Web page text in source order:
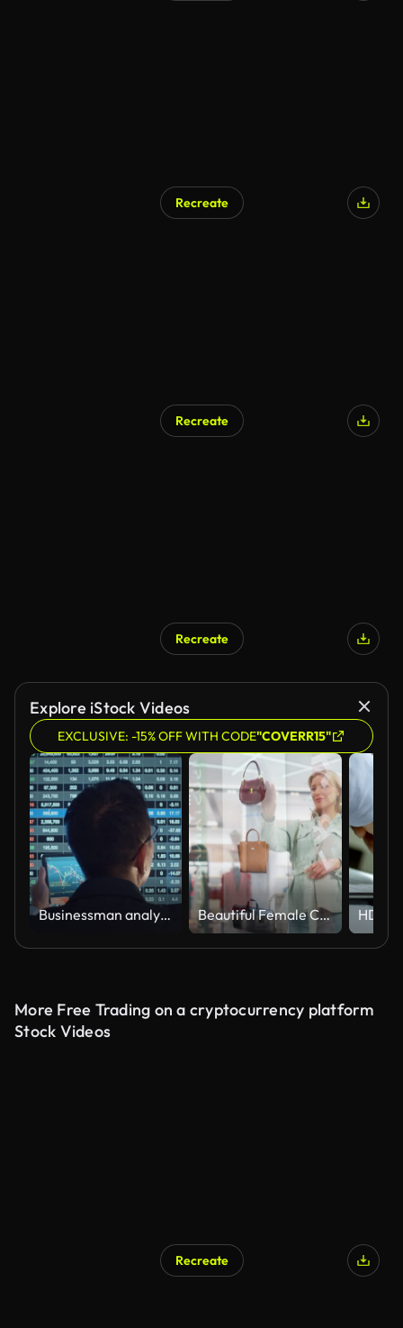
Recreate
Recreate
Recreate
Explore iStock Videos
EXCLUSIVE: -15% OFF WITH CODE"COVERR15"
Businessman analyzing stock strategy market Beautiful Female Customer Using 3D Augmented Reality Digital Interface in Modern Shopping Center. Shopper is Choosing Fashionable Bags, Stylish Garments in Clothing Store. Futuristic VFX UI Concept.
More Free Trading on a cryptocurrency platform
Stock Videos
Recreate